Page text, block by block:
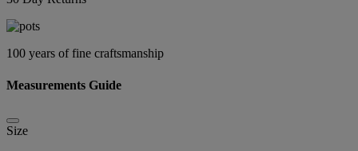
100 years of fine craftsmanship
Measurements Guide
Size